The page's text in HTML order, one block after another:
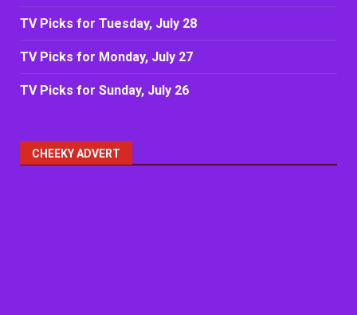
TV Picks for Tuesday, July 28
TV Picks for Monday, July 27
TV Picks for Sunday, July 26
CHEEKY ADVERT